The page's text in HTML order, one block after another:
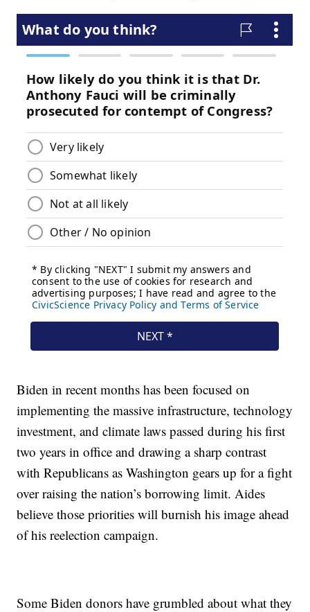
Biden in recent months has been focused on
implementing the massive infrastructure, technology
investment, and climate laws passed during his first
two years in office and drawing a sharp contrast
with Republicans as Washington gears up for a fight
over raising the nation’s borrowing limit. Aides
believe those priorities will burnish his image ahead
of his reelection campaign.
Some Biden donors have grumbled about what they